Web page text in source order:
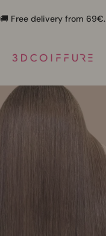
🚚 Free delivery from 69€.